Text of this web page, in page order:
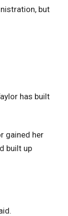
but
has built
gained her
built up